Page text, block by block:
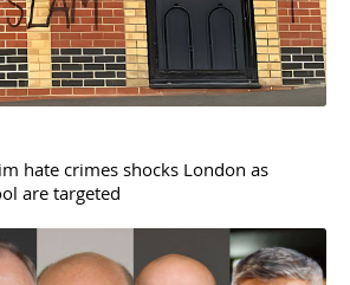
hate crimes shocks London as
are targeted